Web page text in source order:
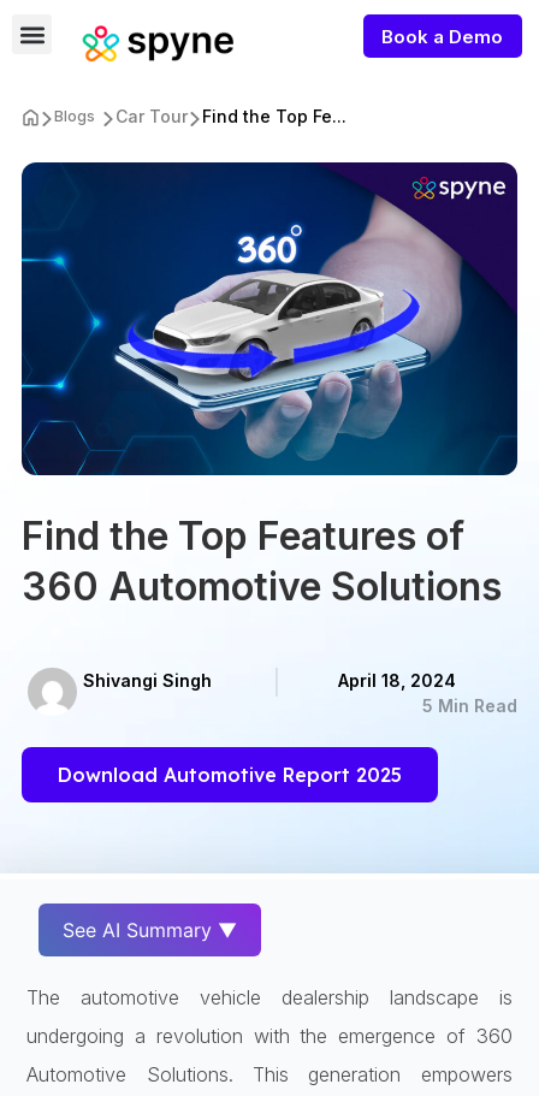
Book a Demo
Blogs Car Tour Find the Top Fe...
Find the Top Features of
360 Automotive Solutions
Shivangi Singh
April 18, 2024
5 Min Read
Download Automotive Report 2025
See AI Summary ▼
The automotive vehicle dealership landscape is
undergoing a revolution with the emergence of 360
Automotive Solutions. This generation empowers